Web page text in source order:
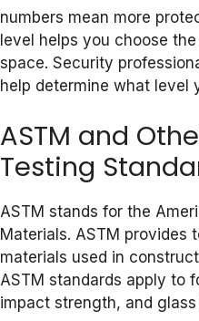
numbers mean more
level helps you choose
space. Security
help determine what level
ASTM and
Testing
ASTM stands for the
Materials. ASTM provides
materials used in
ASTM standards apply to
impact strength, and